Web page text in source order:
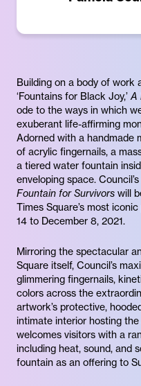
Building on a body of work
‘Fountains for Black Joy,’A
ode to the ways in which
exuberant life-affirming
Adorned with a handmade
of acrylic fingernails, a
a tiered water fountain
enveloping space.
Fountain for Survivors will
Times Square’s most
14 to December 8, 2021.
Mirroring the spectacular
Square itself, Council’s
glimmering fingernails,
colors across the
artwork’s protective,
intimate interior hosting
welcomes visitors with a
including heat, sound, and
fountain as an offering to